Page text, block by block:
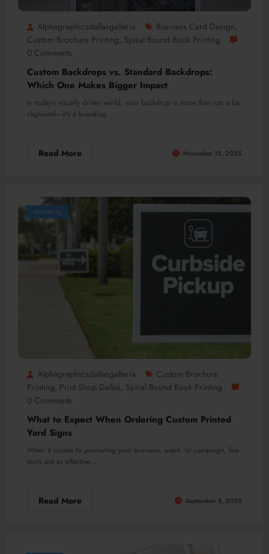
Alphagraphicsdallasgalleria Business Card Design,
Custom Brochure Printing, Spiral Bound Book Printing
0 Comments
Custom Backdrops vs. Standard Backdrops:
Which One Makes Bigger Impact
In today’s visually driven world, your backdrop is more than just a ba
ckground—it’s a branding…
Read More November 12, 2025
Marketing
Alphagraphicsdallasgalleria
Custom Brochure
Printing, Print Shop Dallas, Spiral Bound Book Printing
0 Comments
What to Expect When Ordering Custom Printed
Yard Signs
When it comes to promoting your business, event, or campaign, few
tools are as effective…
Read More September 8, 2025